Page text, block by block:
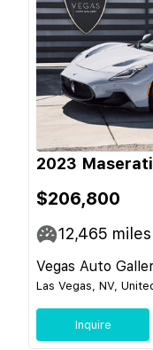
2023
$206,800
12,465 miles
Vegas Auto
Las Vegas, NV,
Inquire